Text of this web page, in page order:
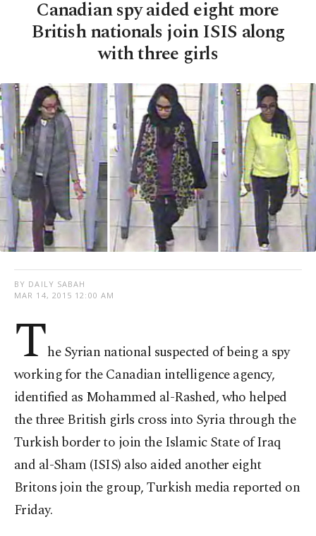
Canadian spy aided eight more
British nationals join ISIS along
with three girls
BY DAILY SABAH
MAR 14, 2015 12:00 AM
The Syrian national suspected of being a spy
working for the Canadian intelligence agency,
identified as Mohammed al-Rashed, who helped
the three British girls cross into Syria through the
Turkish border to join the Islamic State of Iraq
and al-Sham (ISIS) also aided another eight
Britons join the group, Turkish media reported on
Friday.